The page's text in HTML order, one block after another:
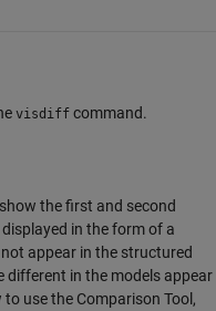
visdiff command.
the first and second
in the form of a
appear in the structured
different in the models appear
use the Comparison Tool,